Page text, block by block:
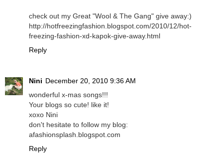
check out my Great "Wool & The Gang" give away:)
http://hotfreezingfashion.blogspot.com/2010/12/hot-
freezing-fashion-xd-kapok-give-away.html
Reply
Nini December 20, 2010 9:36 AM
wonderful x-mas songs!!!
Your blogs so cute! like it!
xoxo Nini
don't hesitate to follow my blog:
afashionsplash.blogspot.com
Reply